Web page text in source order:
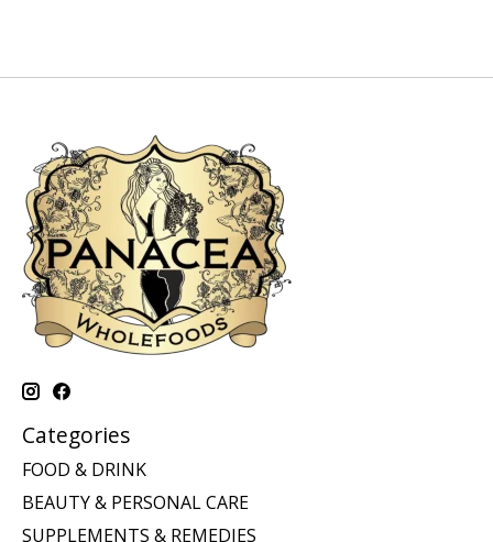
Categories
FOOD & DRINK
BEAUTY & PERSONAL CARE
SUPPLEMENTS & REMEDIES